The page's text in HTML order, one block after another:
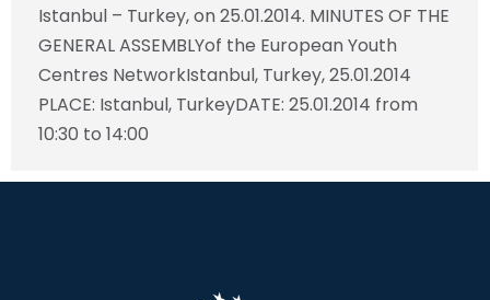
Istanbul – Turkey, on 25.01.2014. MINUTES OF THE
GENERAL ASSEMBLYof the European Youth
Centres NetworkIstanbul, Turkey, 25.01.2014
PLACE: Istanbul, TurkeyDATE: 25.01.2014 from
10:30 to 14:00